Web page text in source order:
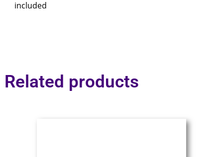
included
Related products